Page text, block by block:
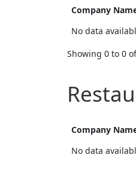
Company
No data
Showing 0 to 0
Company
No data